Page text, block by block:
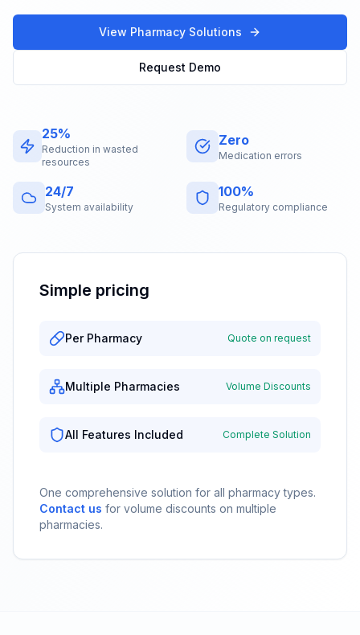
View Pharmacy Solutions
Request Demo
25%
Reduction in wasted
resources
Zero
Medication errors
24/7
System availability
100%
Regulatory compliance
Simple pricing
Per Pharmacy Quote on request
Multiple Pharmacies Volume Discounts
All Features Included Complete Solution
One comprehensive solution for all pharmacy types.
Contact us for volume discounts on multiple
pharmacies.